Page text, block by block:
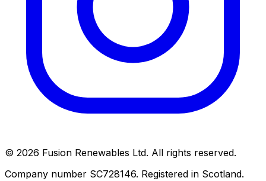
© 2026 Fusion Renewables Ltd. All rights reserved.
Company number SC728146. Registered in Scotland.